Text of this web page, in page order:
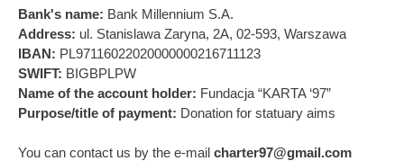
Bank's name: Bank Millennium S.A.
Address: ul. Stanislawa Zaryna, 2A, 02-593, Warszawa
IBAN: PL97116022020000000216711123
SWIFT: BIGBPLPW
Name of the account holder: Fundacja “KARTA ‘97”
Purpose/title of payment: Donation for statuary aims
You can contact us by the e-mail charter97@gmail.com